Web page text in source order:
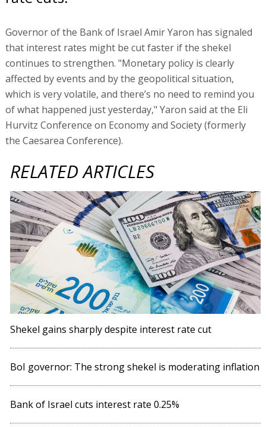
Governor of the Bank of Israel Amir Yaron has signaled
that interest rates might be cut faster if the shekel
continues to strengthen. "Monetary policy is clearly
affected by events and by the geopolitical situation,
which is very volatile, and there’s no need to remind you
of what happened just yesterday," Yaron said at the Eli
Hurvitz Conference on Economy and Society (formerly
the Caesarea Conference).
RELATED ARTICLES
Shekel gains sharply despite interest rate cut
BoI governor: The strong shekel is moderating inflation
Bank of Israel cuts interest rate 0.25%